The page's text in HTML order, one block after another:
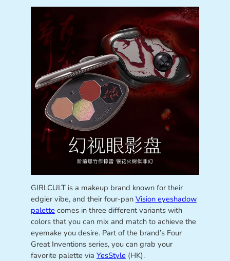
GIRLCULT is a makeup brand known for their
edgier vibe, and their four-pan Vision eyeshadow
palette comes in three different variants with
colors that you can mix and match to achieve the
eyemake you desire. Part of the brand’s Four
Great Inventions series, you can grab your
favorite palette via YesStyle (HK).